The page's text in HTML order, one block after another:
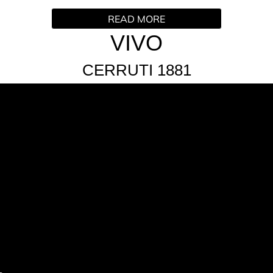
VIVO
CERRUTI 1881
irresistible and unique signature. Crisp and bright apple
heart of rum and the fruity dimension of the top notes,
fuse with the creamy ambery sensuality rounding out
READ MORE